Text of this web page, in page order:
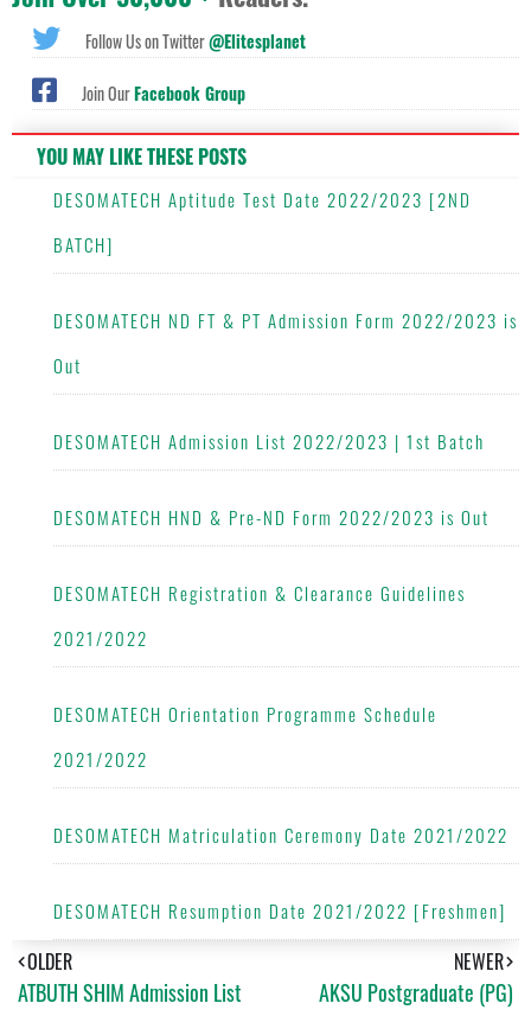
Follow Us on Twitter@Elitesplanet
Join OurFacebook Group
YOU MAY LIKE THESE POSTS
DESOMATECH Aptitude Test Date 2022/2023 [2ND
BATCH]
DESOMATECH ND FT & PT Admission Form 2022/2023 is
Out
DESOMATECH Admission List 2022/2023 | 1st Batch
DESOMATECH HND & Pre-ND Form 2022/2023 is Out
DESOMATECH Registration & Clearance Guidelines
2021/2022
DESOMATECH Orientation Programme Schedule
2021/2022
DESOMATECH Matriculation Ceremony Date 2021/2022
DESOMATECH Resumption Date 2021/2022 [Freshmen]
NEWER
AKSU Postgraduate (PG)
OLDER
ATBUTH SHIM Admission List